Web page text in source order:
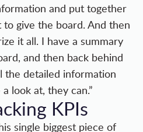
and put together
give the board. And then
it all. I have a summary
and then back behind
the detailed information
look at, they can.”
KPIs
single biggest piece of